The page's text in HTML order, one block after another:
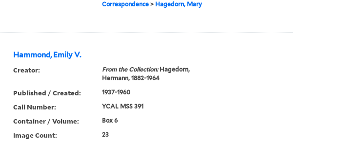
Correspondence> Hagedorn, Mary
Hammond, Emily V.
Creator: From the Collection:Hagedorn,
Hermann, 1882-1964
Published / Created: 1937-1960
Call Number: YCAL MSS 391
Container / Volume: Box 6
Image Count: 23